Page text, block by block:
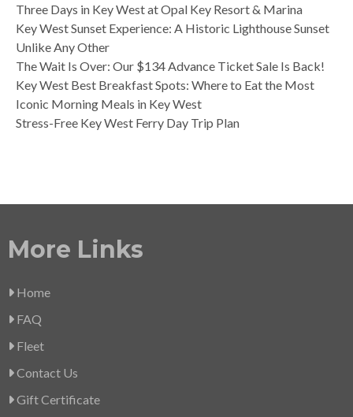
Three Days in Key West at Opal Key Resort & Marina
Key West Sunset Experience: A Historic Lighthouse Sunset
Unlike Any Other
The Wait Is Over: Our $134 Advance Ticket Sale Is Back!
Key West Best Breakfast Spots: Where to Eat the Most
Iconic Morning Meals in Key West
Stress-Free Key West Ferry Day Trip Plan
More Links
Home
FAQ
Fleet
Contact Us
Gift Certificate